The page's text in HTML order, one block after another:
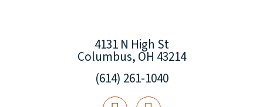
4131 N High St
Columbus, OH 43214
(614) 261-1040